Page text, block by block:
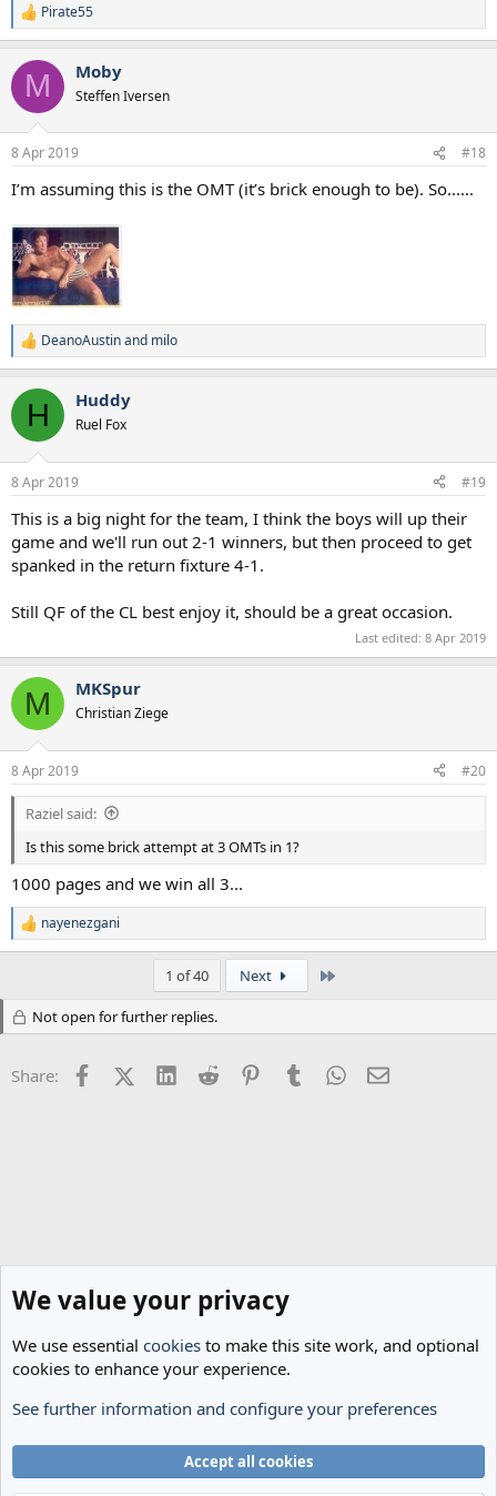
R
e
c
i
s
Pirate55
M Moby
Steffen Iversen
8 Apr 2019 #18
I’m assuming this is the OMT (it’s brick enough to be). So......
R
e
c
i
s
DeanoAustinand milo
H Huddy
Ruel Fox
8 Apr 2019 #19
This is a big night for the team, I think the boys will up their
game and we'll run out 2-1 winners, but then proceed to get
spanked in the return fixture 4-1.
Still QF of the CL best enjoy it, should be a great occasion.
Last edited: 8 Apr 2019
M MKSpur
Christian Ziege
8 Apr 2019 #20
Raziel said:
Is this some brick attempt at 3 OMTs in 1?
1000 pages and we win all 3...
R
e
i
o
s
nayenezgani
1 of 40 Next
Not open for further replies.
Share: FacebookX (Twitter)
LinkedInReddit PinterestTumblrWhatsApp
Email
Classic Threads
Terms and rules
Privacy policy Help Home R
We value your privacy
We use essential cookies to make this site work, and optional
cookies to enhance your experience.
See further information and configure your preferences
Accept all cookies